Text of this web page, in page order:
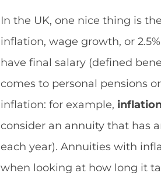
In the UK, one nice thing is
inflation, wage growth, or
have final salary (defined
comes to personal pensions
inflation: for example,
consider an annuity that has
each year). Annuities with
when looking at how long it